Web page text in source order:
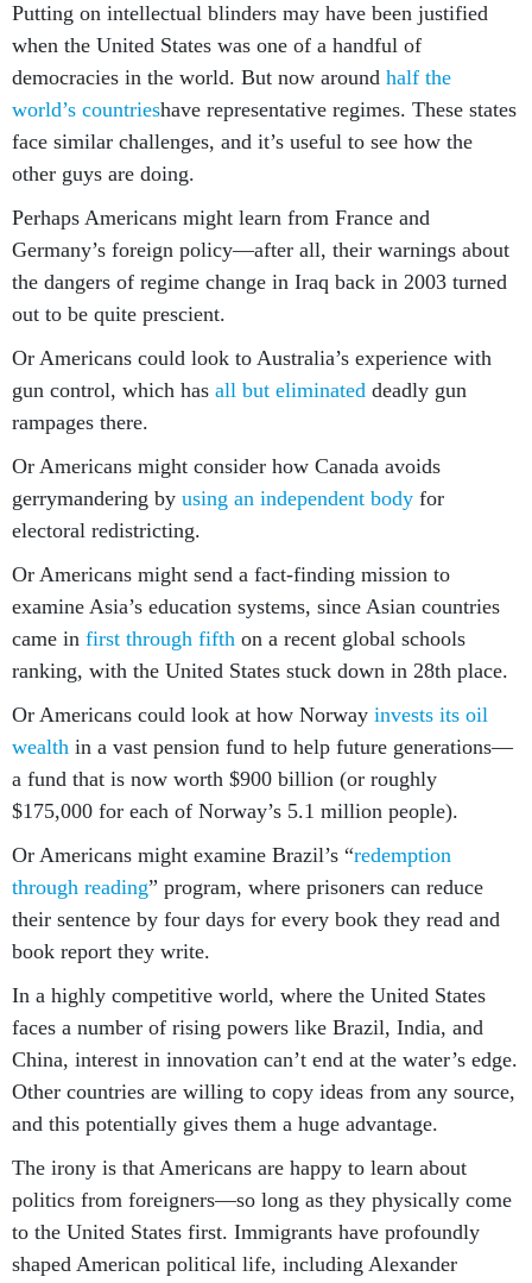
Putting on intellectual blinders may have been justified
when the United States was one of a handful of
democracies in the world. But now around half the
world’s countrieshave representative regimes. These states
face similar challenges, and it’s useful to see how the
other guys are doing.
Perhaps Americans might learn from France and
Germany’s foreign policy—after all, their warnings about
the dangers of regime change in Iraq back in 2003 turned
out to be quite prescient.
Or Americans could look to Australia’s experience with
gun control, which has all but eliminated deadly gun
rampages there.
Or Americans might consider how Canada avoids
gerrymandering by using an independent body for
electoral redistricting.
Or Americans might send a fact-finding mission to
examine Asia’s education systems, since Asian countries
came in first through fifth on a recent global schools
ranking, with the United States stuck down in 28th place.
Or Americans could look at how Norway invests its oil
wealth in a vast pension fund to help future generations—
a fund that is now worth $900 billion (or roughly
$175,000 for each of Norway’s 5.1 million people).
Or Americans might examine Brazil’s “redemption
through reading” program, where prisoners can reduce
their sentence by four days for every book they read and
book report they write.
In a highly competitive world, where the United States
faces a number of rising powers like Brazil, India, and
China, interest in innovation can’t end at the water’s edge.
Other countries are willing to copy ideas from any source,
and this potentially gives them a huge advantage.
The irony is that Americans are happy to learn about
politics from foreigners—so long as they physically come
to the United States first. Immigrants have profoundly
shaped American political life, including Alexander